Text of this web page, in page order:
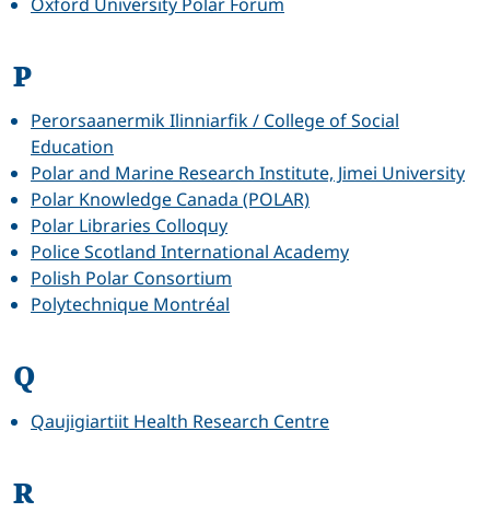
P
Perorsaanermik Ilinniarfik / College of Social
Education
Polar and Marine Research Institute, Jimei University
Polar Knowledge Canada (POLAR)
Polar Libraries Colloquy
Police Scotland International Academy
Polish Polar Consortium
Polytechnique Montréal
Q
Qaujigiartiit Health Research Centre
R